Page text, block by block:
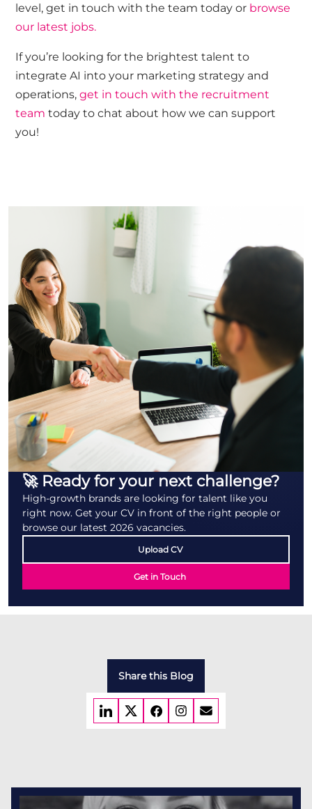
level,get in touch with the team today or browse
our latest jobs.
Ifyou’re looking for the brightest talent to
integrate AI into your marketing strategy and
operations,get in touch with the recruitment
team today to chat about how we cansupport
you!
🚀 Ready for your next challenge?
High-growth brands are looking for talent like you
right now. Get your CV in front of the right people or
browse our latest 2026 vacancies.
Upload CV
Get in Touch
Share this Blog